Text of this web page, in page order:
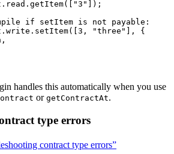
. read . getItem([ "3 " ]);
if setItem is not payable:
. write . setItem([3 , "three " ], {
,
handles this automatically when you use
or getContractAt.
type errors
contract type errors”